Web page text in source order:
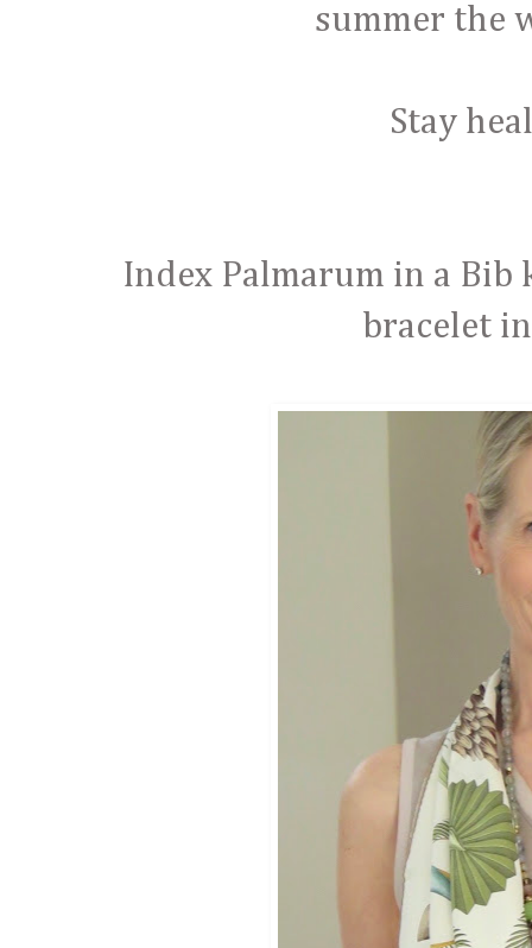
summer the
Stay
Index Palmarum in a Bib
bracelet